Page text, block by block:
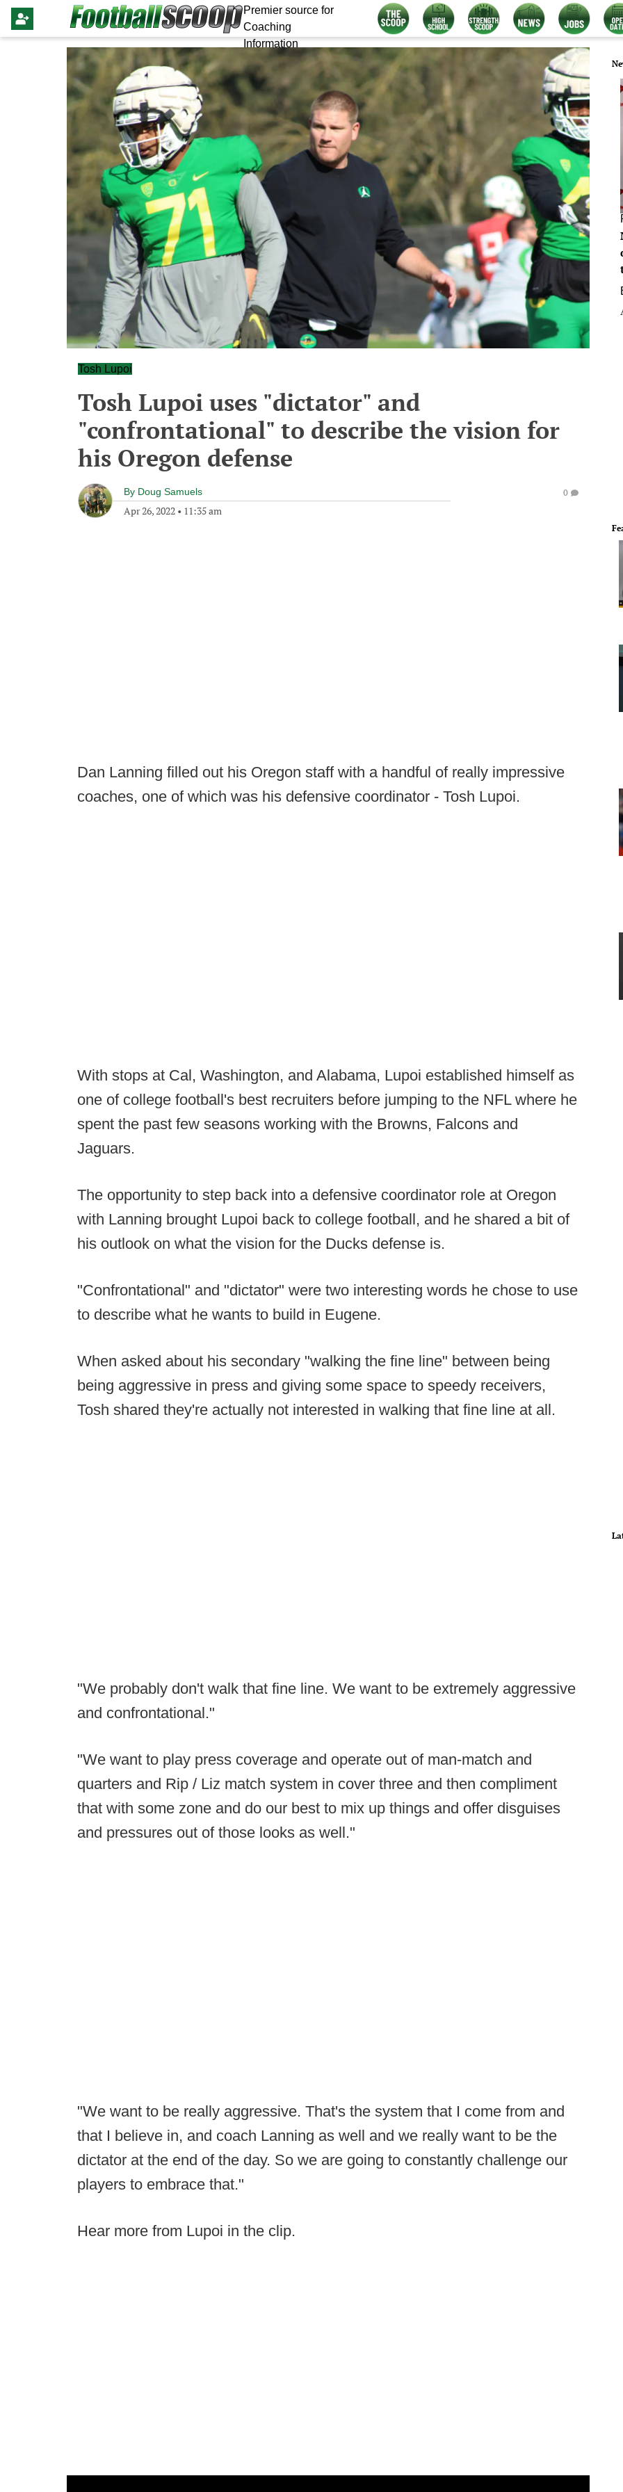
Premier source for
Coaching
Information
Tosh Lupoi
Tosh Lupoi uses "dictator" and
"confrontational" to describe the vision for
his Oregon defense
By Doug Samuels
Apr 26, 2022 • 11:35 am
0
Dan Lanning filled out his Oregon staff with a handful of really impressive
coaches, one of which was his defensive coordinator - Tosh Lupoi.
With stops at Cal, Washington, and Alabama, Lupoi established himself as
one of college football's best recruiters before jumping to the NFL where he
spent the past few seasons working with the Browns, Falcons and
Jaguars.
The opportunity to step back into a defensive coordinator role at Oregon
with Lanning brought Lupoi back to college football, and he shared a bit of
his outlook on what the vision for the Ducks defense is.
"Confrontational" and "dictator" were two interesting words he chose to use
to describe what he wants to build in Eugene.
When asked about his secondary "walking the fine line" between being
being aggressive in press and giving some space to speedy receivers,
Tosh shared they're actually not interested in walking that fine line at all.
"We probably don't walk that fine line. We want to be extremely aggressive
and confrontational."
"We want to play press coverage and operate out of man-match and
quarters and Rip / Liz match system in cover three and then compliment
that with some zone and do our best to mix up things and offer disguises
and pressures out of those looks as well."
"We want to be really aggressive. That's the system that I come from and
that I believe in, and coach Lanning as well and we really want to be the
dictator at the end of the day. So we are going to constantly challenge our
players to embrace that."
Hear more from Lupoi in the clip.